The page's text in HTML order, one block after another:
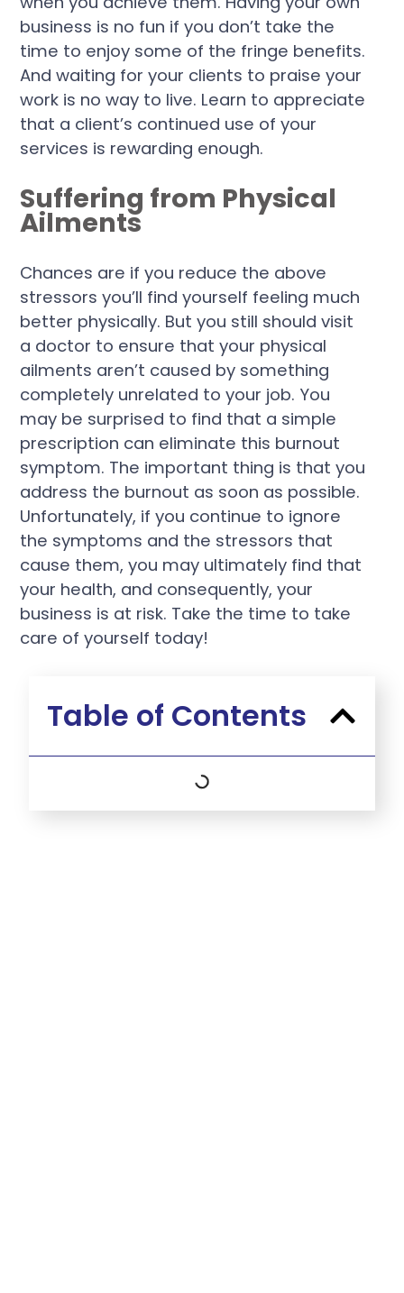
business is no fun if you don’t take the
time to enjoy some of the fringe benefits.
And waiting for your clients to praise your
work is no way to live. Learn to appreciate
that a client’s continued use of your
services is rewarding enough.
Suffering from Physical
Ailments
Chances are if you reduce the above
stressors you’ll find yourself feeling much
better physically. But you still should visit
a doctor to ensure that your physical
ailments aren’t caused by something
completely unrelated to your job. You
may be surprised to find that a simple
prescription can eliminate this burnout
symptom. The important thing is that you
address the burnout as soon as possible.
Unfortunately, if you continue to ignore
the symptoms and the stressors that
cause them, you may ultimately find that
your health, and consequently, your
business is at risk. Take the time to take
care of yourself today!
Table of Contents